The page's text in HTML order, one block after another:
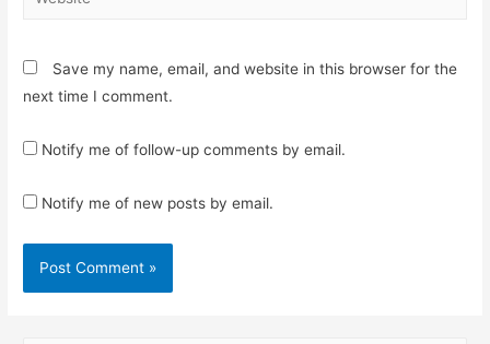
Save my name, email, and website in this browser for the
next time I comment.
Notify me of follow-up comments by email.
Notify me of new posts by email.